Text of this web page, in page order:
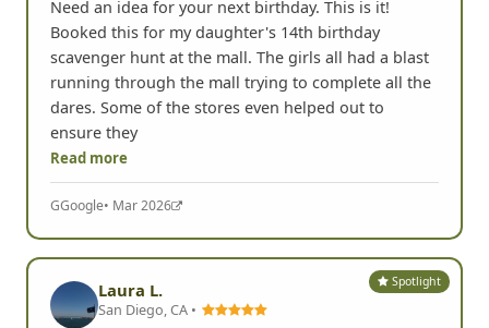
Need an idea for your next birthday. This is it!
Booked this for my daughter's 14th birthday
scavenger hunt at the mall. The girls all had a blast
running through the mall trying to complete all the
dares. Some of the stores even helped out to
ensure they
Read more
GGoogle• Mar 2026
Spotlight
Laura L.
San Diego, CA •